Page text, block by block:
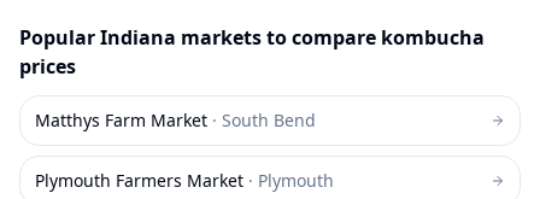
PopularIndiana markets to compare kombucha
prices
Matthys Farm Market · South Bend
Plymouth Farmers Market · Plymouth